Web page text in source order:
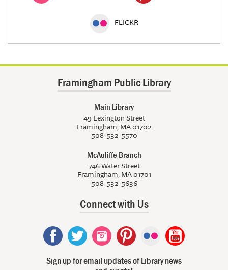
FLICKR
Framingham Public Library
Main Library
49 Lexington Street
Framingham, MA 01702
508-532-5570
McAuliffe Branch
746 Water Street
Framingham, MA 01701
508-532-5636
Connect with Us
Sign up for email updates of Library news